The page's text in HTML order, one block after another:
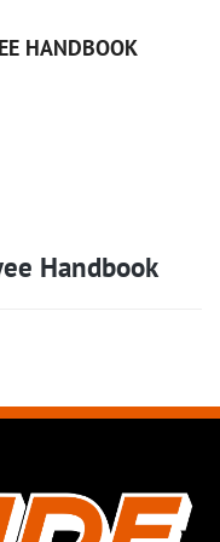
HANDBOOK
Handbook